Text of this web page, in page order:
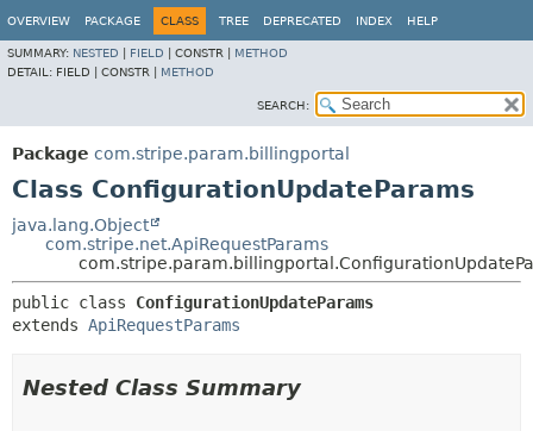
OVERVIEW PACKAGE CLASS TREE DEPRECATED INDEX HELP
SUMMARY: NESTED FIELD CONSTR | METHOD
DETAIL: FIELD | CONSTR | METHOD
SEARCH:
Package com.stripe.param.billingportal
Class ConfigurationUpdateParams
java.lang.Object
com.stripe.net.ApiRequestParams
public class ConfigurationUpdateParams
extends ApiRequestParams
Nested Class Summary